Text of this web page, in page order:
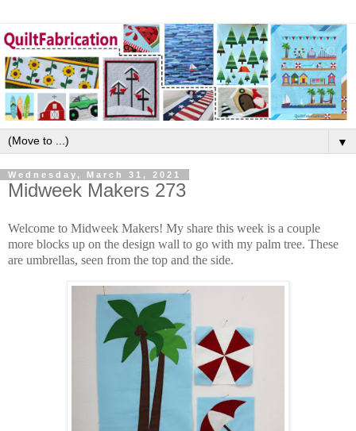
▼
Wednesday, March 31, 2021
Midweek Makers 273
Welcome to Midweek Makers! My share this week is a couple
more blocks up on the design wall to go with my palm tree. These
are umbrellas, seen from the top and the side.